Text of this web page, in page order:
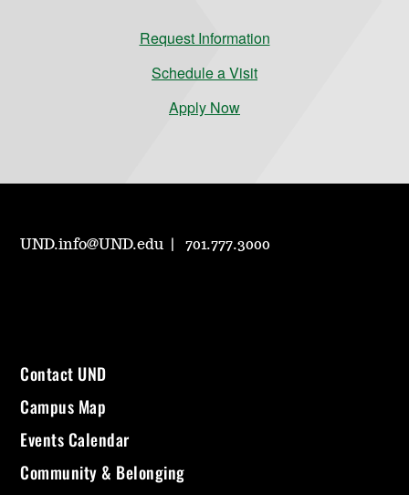
Request Information
Schedule a Visit
Apply Now
UND.info@UND.edu 701.777.3000
Contact UND
Campus Map
Events Calendar
Community & Belonging